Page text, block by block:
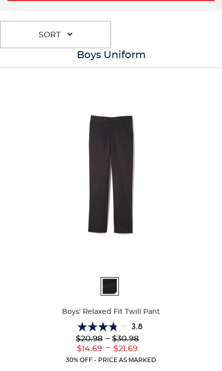
SORT
Boys Uniform
Boys' Relaxed Fit Twill Pant
3.8
3.8
out
of
5
Lower
Original
$20.98
Lower
Current
$14.69
--- Upper
Original
$30.98
---
Upper
Current
$21.69
30% OFF - PRICE AS MARKED